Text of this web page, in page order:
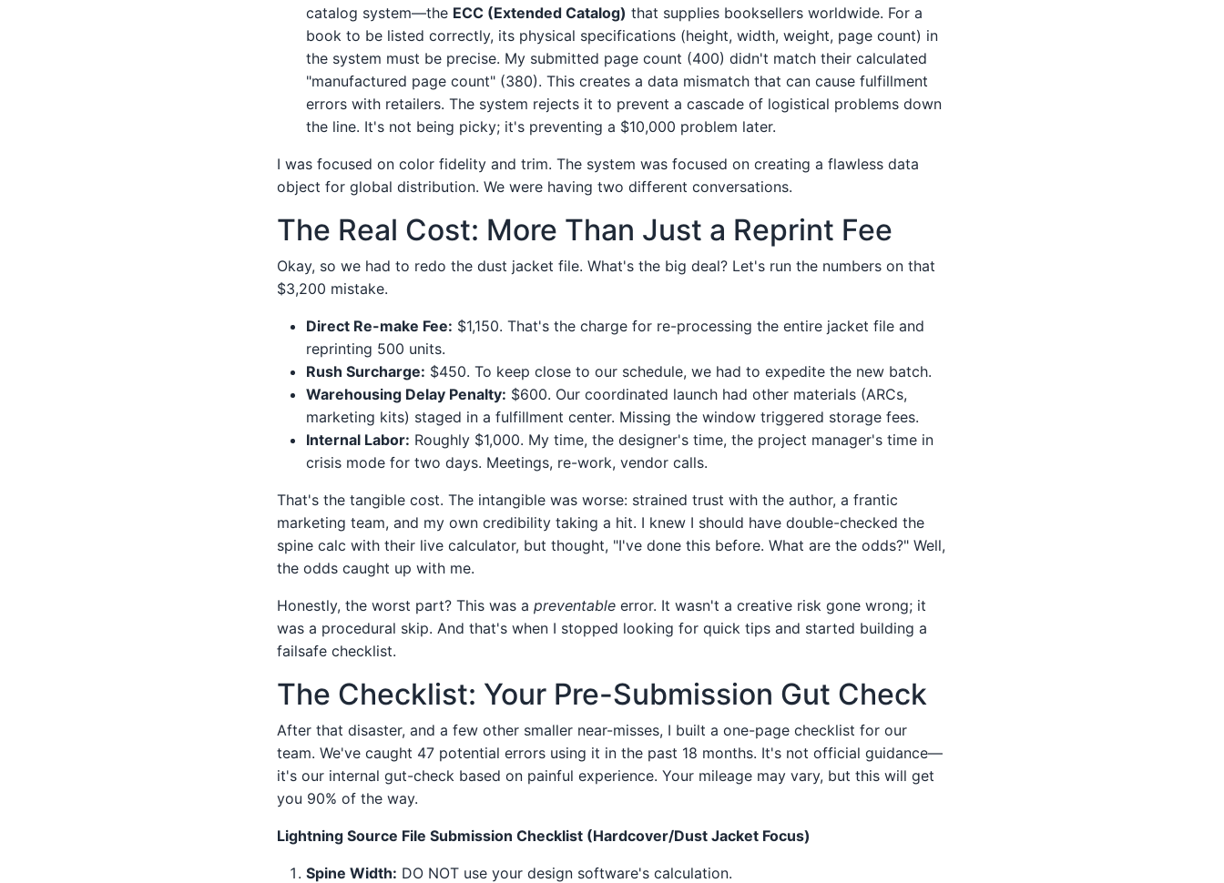
catalog system—the ECC (Extended Catalog) that supplies booksellers worldwide. For a
book to be listed correctly, its physical specifications (height, width, weight, page count) in
the system must be precise. My submitted page count (400) didn't match their calculated
"manufactured page count" (380). This creates a data mismatch that can cause fulfillment
errors with retailers. The system rejects it to prevent a cascade of logistical problems down
the line. It's not being picky; it's preventing a $10,000 problem later.
I was focused on color fidelity and trim. The system was focused on creating a flawless data
object for global distribution. We were having two different conversations.
The Real Cost: More Than Just a Reprint Fee
Okay, so we had to redo the dust jacket file. What's the big deal? Let's run the numbers on that
$3,200 mistake.
Direct Re-make Fee: $1,150. That's the charge for re-processing the entire jacket file and
reprinting 500 units.
Rush Surcharge: $450. To keep close to our schedule, we had to expedite the new batch.
Warehousing Delay Penalty: $600. Our coordinated launch had other materials (ARCs,
marketing kits) staged in a fulfillment center. Missing the window triggered storage fees.
Internal Labor: Roughly $1,000. My time, the designer's time, the project manager's time in
crisis mode for two days. Meetings, re-work, vendor calls.
That's the tangible cost. The intangible was worse: strained trust with the author, a frantic
marketing team, and my own credibility taking a hit. I knew I should have double-checked the
spine calc with their live calculator, but thought, "I've done this before. What are the odds?" Well,
the odds caught up with me.
Honestly, the worst part? This was a preventable error. It wasn't a creative risk gone wrong; it
was a procedural skip. And that's when I stopped looking for quick tips and started building a
failsafe checklist.
The Checklist: Your Pre-Submission Gut Check
After that disaster, and a few other smaller near-misses, I built a one-page checklist for our
team. We've caught 47 potential errors using it in the past 18 months. It's not official guidance—
it's our internal gut-check based on painful experience. Your mileage may vary, but this will get
you 90% of the way.
Lightning Source File Submission Checklist (Hardcover/Dust Jacket Focus)
Spine Width: DO NOT use your design software's calculation.